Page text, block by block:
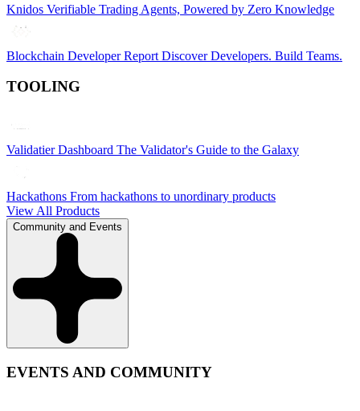
Knidos Verifiable Trading Agents, Powered by Zero Knowledge
Blockchain Developer Report Discover Developers. Build Teams.
TOOLING
Validatier Dashboard The Validator's Guide to the Galaxy
Hackathons From hackathons to unordinary products
View All Products
Community and Events
EVENTS AND COMMUNITY